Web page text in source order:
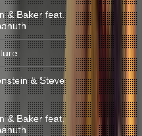
& Baker feat.
& Steve
& Baker feat.